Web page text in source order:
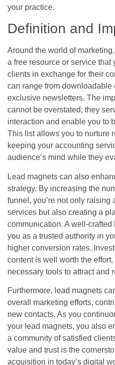
your practice.
Definition and
Around the world of
a free resource or service that
clients in exchange for their
can range from downloadable
exclusive newsletters. The
cannot be overstated; they
interaction and enable you to
This list allows you to nurture
keeping your accounting
audience’s mind while they
Lead magnets can also
strategy. By increasing the
funnel, you’re not only raising
services but also creating a
communication. A well-
you as a trusted authority in
higher conversion rates.
content is well worth the
necessary tools to attract and
Furthermore, lead magnets
overall marketing efforts,
new contacts. As you
your lead magnets, you also
a community of satisfied
value and trust is the
acquisition in today’s digital